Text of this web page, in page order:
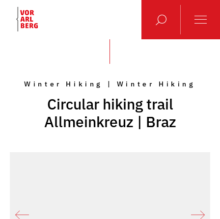
Winter Hiking | Winter Hiking
Circular hiking trail
Allmeinkreuz | Braz